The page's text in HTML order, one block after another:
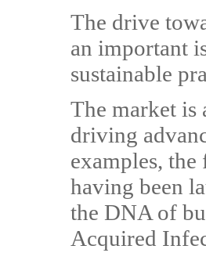
The drive
an important
sustainable
The market is
driving
examples,
having been
the DNA of
Acquired